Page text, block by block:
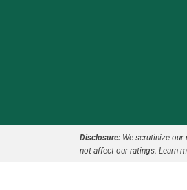
Disclosure: We scrutinize
not affect our ratings. Learn